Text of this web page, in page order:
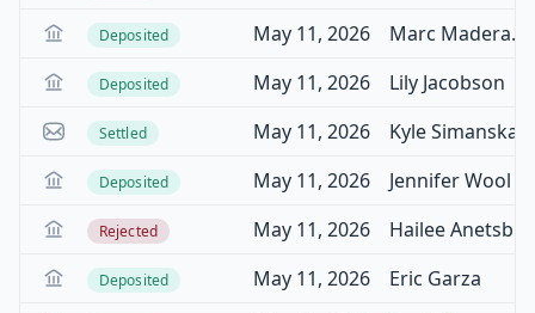
Deposited May 11, 2026 Marc Maderazzo
Deposited May 11, 2026 Lily Jacobson
Settled May 11, 2026 Kyle Simanskas
Deposited May 11, 2026 Jennifer Wool
Rejected May 11, 2026
Deposited May 11, 2026 Eric Garza